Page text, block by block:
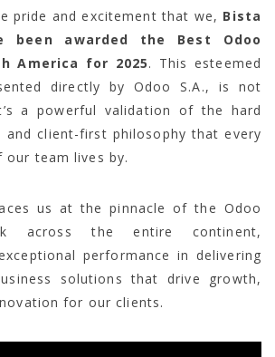
pride and excitement that we, Bista
been awarded the Best Odoo
America for 2025. This esteemed
directly by Odoo S.A., is not
a powerful validation of the hard
and client-first philosophy that every
our team lives by.
us at the pinnacle of the Odoo
across the entire continent,
performance in delivering
solutions that drive growth,
for our clients.